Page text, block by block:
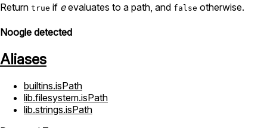
Return true if eevaluates to a path, and false otherwise.
Noogle detected
Aliases
builtins.isPath
lib.filesystem.isPath
lib.strings.isPath